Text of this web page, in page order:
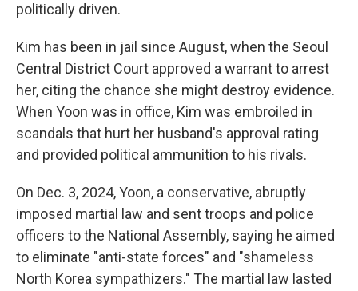
politically driven.
Kim has been in jail since August, when the Seoul
Central District Court approved a warrant to arrest
her, citing the chance she might destroy evidence.
When Yoon was in office, Kim was embroiled in
scandals that hurt her husband's approval rating
and provided political ammunition to his rivals.
On Dec. 3, 2024, Yoon, a conservative, abruptly
imposed martial law and sent troops and police
officers to the National Assembly, saying he aimed
to eliminate "anti-state forces" and "shameless
North Korea sympathizers." The martial law lasted